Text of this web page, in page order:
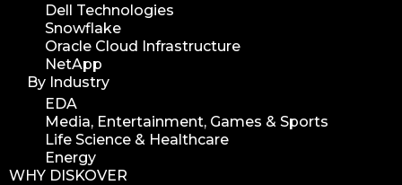
Dell Technologies
Snowflake
Oracle Cloud Infrastructure
NetApp
By Industry
EDA
Media, Entertainment, Games & Sports
Life Science & Healthcare
Energy
WHY DISKOVER